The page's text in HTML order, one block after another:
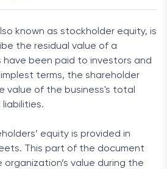
known as stockholder equity, is
the residual value of a
been paid to investors and
terms, the shareholder
value of the business's total
liabilities.
equity is provided in
This part of the document
value during the